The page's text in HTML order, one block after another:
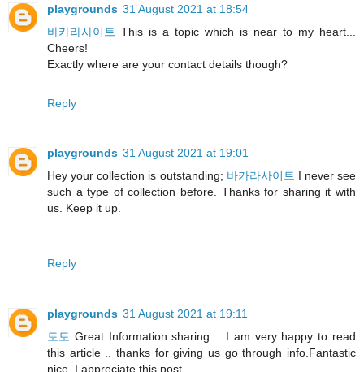
playgrounds 31 August 2021 at 18:54
바카라사이트 This is a topic which is near to my heart...
Cheers!
Exactly where are your contact details though?
Reply
playgrounds 31 August 2021 at 19:01
Hey your collection is outstanding; 바카라사이트 I never see
such a type of collection before. Thanks for sharing it with
us. Keep it up.
Reply
playgrounds 31 August 2021 at 19:11
토토 Great Information sharing .. I am very happy to read
this article .. thanks for giving us go through info.Fantastic
nice. I appreciate this post.